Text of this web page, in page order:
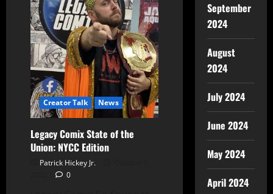
Creator Talk News
Legacy Comix State of the
Union: NYCC Edition
Patrick Hickey Jr.
0
September
2024
August
2024
July 2024
June 2024
May 2024
April 2024